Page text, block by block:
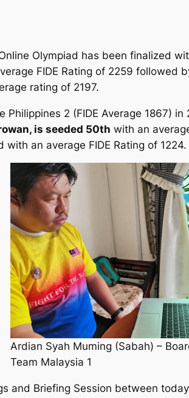
Olympiad has been finalized
FIDE Rating of 2259 followed
rating of 2197.
2 (FIDE Average 1867)
is seeded 50th with an
with an average FIDE Rating of 1224.
Ardian Syah Muming (Sabah) –
Team Malaysia 1
and Briefing Session between